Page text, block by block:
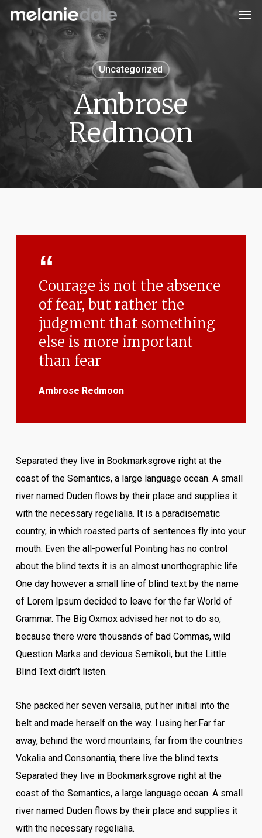
Skip
main
Uncategorized
Ambrose
Redmoon
Courage is not the absence
of fear, but rather the
judgment that something
else is more important
than fear
Ambrose Redmoon
Separated they live in Bookmarksgrove right at the
coast of the Semantics, a large language ocean. A small
river named Duden flows by their place and supplies it
with the necessary regelialia. It is a paradisematic
country, in which roasted parts of sentences fly into your
mouth. Even the all-powerful Pointing has no control
about the blind texts it is an almost unorthographic life
One day however a small line of blind text by the name
of Lorem Ipsum decided to leave for the far World of
Grammar. The Big Oxmox advised her not to do so,
because there were thousands of bad Commas, wild
Question Marks and devious Semikoli, but the Little
Blind Text didn’t listen.
She packed her seven versalia, put her initial into the
belt and made herself on the way. l using her.Far far
away, behind the word mountains, far from the countries
Vokalia and Consonantia, there live the blind texts.
Separated they live in Bookmarksgrove right at the
coast of the Semantics, a large language ocean. A small
river named Duden flows by their place and supplies it
with the necessary regelialia.